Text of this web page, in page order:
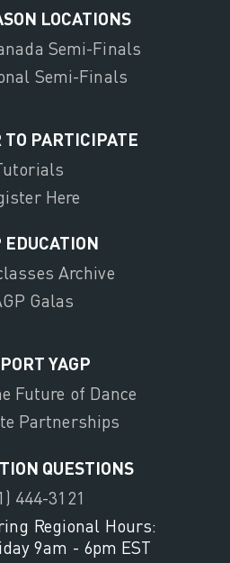
LOCATIONS
Semi-Finals
Semi-Finals
TO PARTICIPATE
Here
EDUCATION
Archive
Galas
YAGP
Future of Dance
Partnerships
QUESTIONS
444-3121
Regional Hours:
9am - 6pm EST